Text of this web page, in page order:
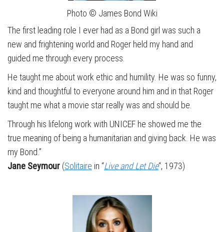
Photo © James Bond Wiki
The first leading role I ever had as a Bond girl was such a
new and frightening world and Roger held my hand and
guided me through every process.
He taught me about work ethic and humility. He was so funny,
kind and thoughtful to everyone around him and in that Roger
taught me what a movie star really was and should be.
Through his lifelong work with UNICEF he showed me the
true meaning of being a humanitarian and giving back. He was
my Bond.”
Jane Seymour (Solitaire in “Live and Let Die“, 1973)